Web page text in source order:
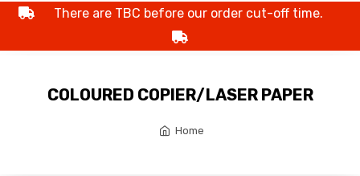
There are TBC before our order cut-off time.
COLOURED COPIER/LASER PAPER
Home